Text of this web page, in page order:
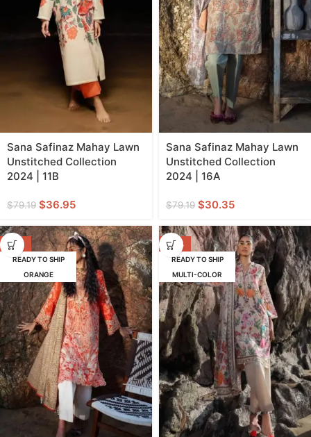
Sana Safinaz Mahay Lawn
Unstitched Collection
2024 | 11B
$79.19 $36.95
Sana Safinaz Mahay Lawn
Unstitched Collection
2024 | 16A
$79.19 $30.35
-62%
READY TO SHIP
ORANGE
-47%
READY TO SHIP
MULTI-COLOR